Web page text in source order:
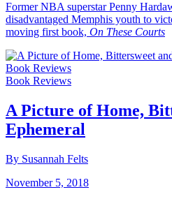
Former NBA superstar Penny
disadvantaged Memphis youth to
moving first book, On These Courts
Book Reviews
Book Reviews
A Picture of Home,
Ephemeral
By Susannah Felts
November 5, 2018